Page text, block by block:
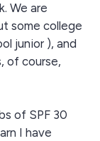
We are
some college
junior ), and
of course,
of SPF 30
I have